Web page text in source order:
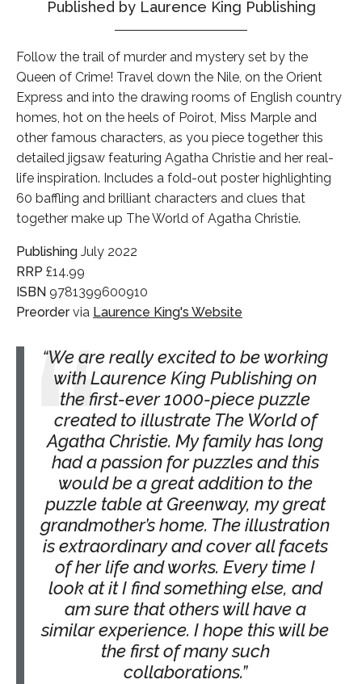
Published by Laurence King Publishing
Follow the trail of murder and mystery set by the
Queen of Crime! Travel down the Nile, on the Orient
Express and into the drawing rooms of English country
homes, hot on the heels of Poirot, Miss Marple and
other famous characters, as you piece together this
detailed jigsaw featuring Agatha Christie and her real-
life inspiration. Includes a fold-out poster highlighting
60 baffling and brilliant characters and clues that
together make up The World of Agatha Christie.
Publishing July 2022
RRP £14.99
ISBN 9781399600910
Preordervia Laurence King's Website
We are really excited to be working
with Laurence King Publishing on
the first-ever 1000-piece puzzle
created to illustrate The World of
Agatha Christie. My family has long
had a passion for puzzles and this
would be a great addition to the
puzzle table at Greenway, my great
grandmother’s home. The illustration
is extraordinary and cover all facets
of her life and works. Every time I
look at it I find something else, and
am sure that others will have a
similar experience. I hope this will be
the first of many such
collaborations.